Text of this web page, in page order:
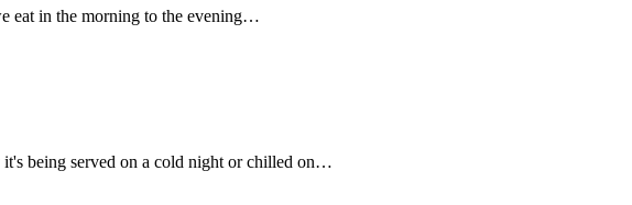
eat in the morning to the evening…
it's being served on a cold night or chilled on…